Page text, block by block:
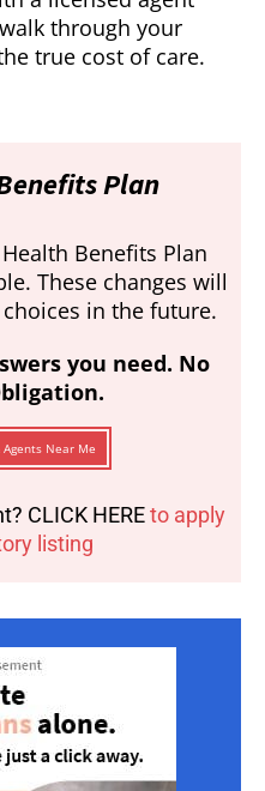
through your
true cost of care.
Plan
Benefits Plan
These changes will
in the future.
you need. No
Agents Near Me
CLICK HEREto apply
listing